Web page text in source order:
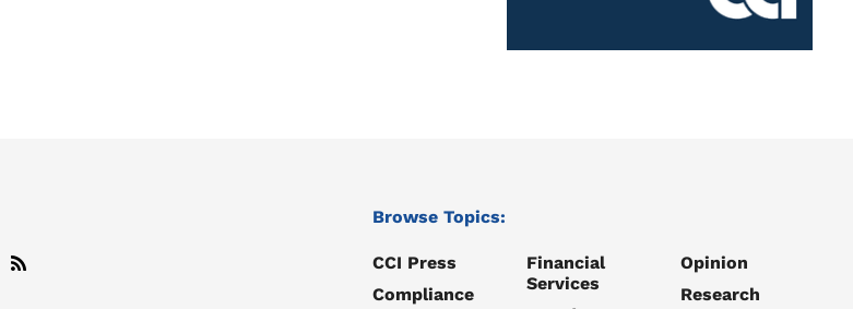
Browse Topics:
CCI Press
Compliance
Financial
Services
Opinion
Research